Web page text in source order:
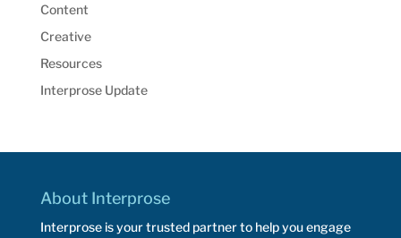
Content
Creative
Resources
Interprose Update
About Interprose
Interprose is your trusted partner to help you engage